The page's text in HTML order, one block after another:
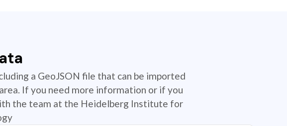
a GeoJSON file that can be imported
If you need more information or if you
the team at the Heidelberg Institute for